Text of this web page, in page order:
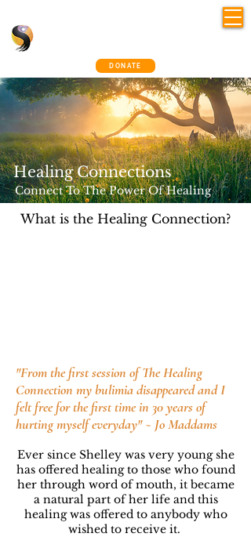
DONATE
Healing Connections​
Connect To The Power Of Healing​
What is the Healing Connection?
"From the first session of The Healing
Connection my bulimia disappeared and I
felt free for the first time in 30 years of
hurting myself everyday" ~ Jo Maddams
Ever since Shelley was very young she
has offered healing to those who found
her through word of mouth, it became
a natural part of her life and this
healing was offered to anybody who
wished to receive it.